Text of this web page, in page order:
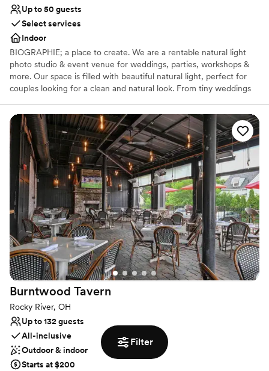
Filter
Up to 50 guests
Select services
Indoor
BIOGRAPHIE; a place to create. We are a rentable natural light
photo studio & event venue for weddings, parties, workshops &
more. Our space is filled with beautiful natural light, perfect for
couples looking for a clean and natural look. From tiny weddings
blank canvas for your event at Biographie. Inquire with us below
to learn more about how we can host your special day!
Why you'll love this venue
Perfect for a micro-wedding
Creates a sense of togetherness
Venue considerations
Does not allow pets
No venue-provided food services
No built-in audiovisual options
Burntwood Tavern
Rocky River, OH
Up to 132 guests
All-inclusive
Outdoor & indoor
Starts at $200